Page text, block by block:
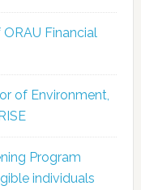
Financial
of Environment,
Program
individuals